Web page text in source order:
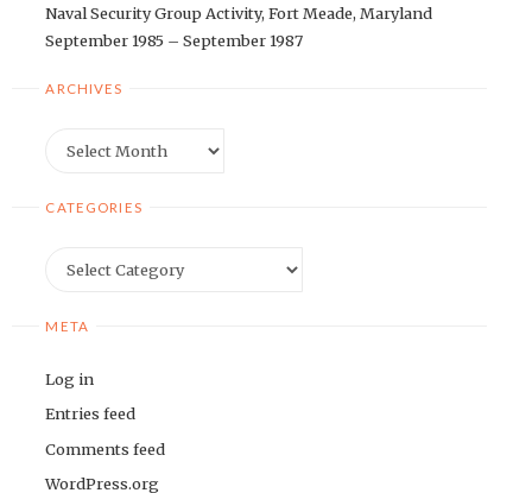
Naval Security Group Activity, Fort Meade, Maryland
September 1985 – September 1987
ARCHIVES
CATEGORIES
META
Log in
Entries feed
Comments feed
WordPress.org